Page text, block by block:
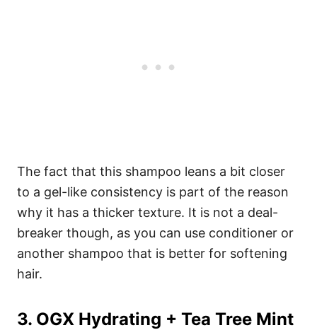
The fact that this shampoo leans a bit closer
to a gel-like consistency is part of the reason
why it has a thicker texture. It is not a deal-
breaker though, as you can use conditioner or
another shampoo that is better for softening
hair.
3. OGX Hydrating + Tea Tree Mint